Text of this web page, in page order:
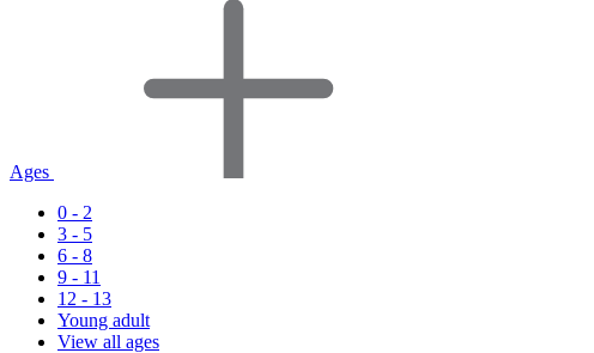
Ages
0 - 2
3 - 5
6 - 8
9 - 11
12 - 13
Young adult
View all ages